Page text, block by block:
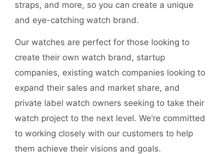
straps, and more, so you can create a unique
and eye-catching watch brand.
Our watches are perfect for those looking to
create their own watch brand, startup
companies, existing watch companies looking to
expand their sales and market share, and
private label watch owners seeking to take their
watch project to the next level. We’re committed
to working closely with our customers to help
them achieve their visions and goals.